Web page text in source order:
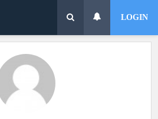
LOGIN